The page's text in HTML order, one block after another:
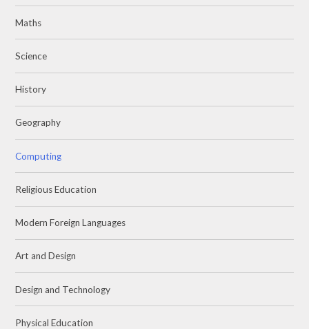
Maths
Science
History
Geography
Computing
Religious Education
Modern Foreign Languages
Art and Design
Design and Technology
Physical Education